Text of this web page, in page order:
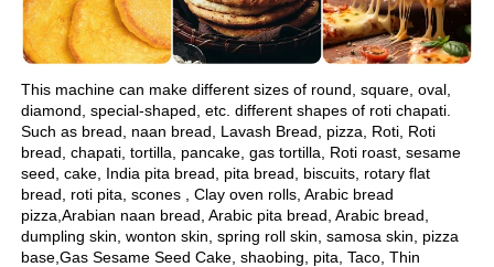
This machine can make different sizes of round, square, oval,
diamond, special-shaped, etc. different shapes of roti chapati.
Such as bread, naan bread, Lavash Bread, pizza, Roti, Roti
bread, chapati, tortilla, pancake, gas tortilla, Roti roast, sesame
seed, cake, India pita bread, pita bread, biscuits, rotary flat
bread, roti pita, scones , Clay oven rolls, Arabic bread
pizza,Arabian naan bread, Arabic pita bread, Arabic bread,
dumpling skin, wonton skin, spring roll skin, samosa skin, pizza
base,Gas Sesame Seed Cake, shaobing, pita, Taco, Thin